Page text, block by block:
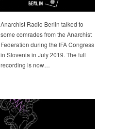
Anarchist Radio Berlin talked to
some comrades from the Anarchist
Federation during the IFA Congress
in Slovenia in July 2019. The full
recording is now…